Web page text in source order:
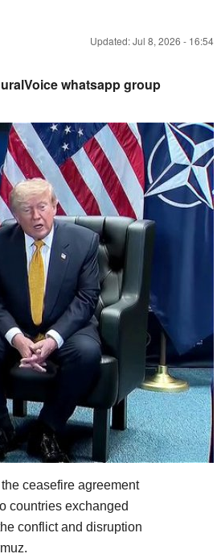
Updated: Jul 8, 2026 - 16:54
whatsapp group
ceasefire agreement
countries exchanged
conflict and disruption